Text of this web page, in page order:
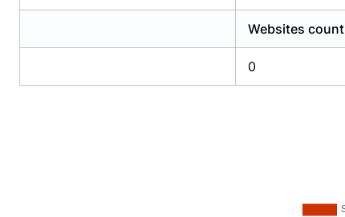
Websites count
0